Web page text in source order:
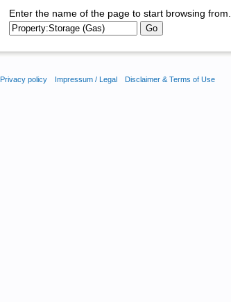
Enter the name of the page to start browsing from.
Privacy policy Impressum / Legal Disclaimer & Terms of Use